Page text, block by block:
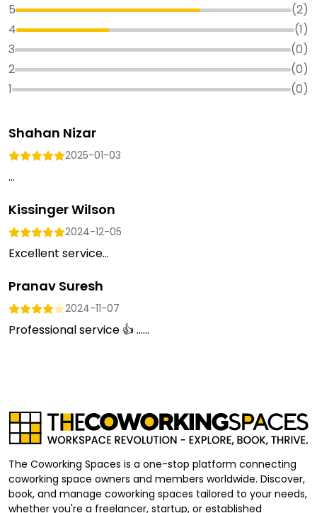
5 (2)
4
(1)
3
(0)
2
(0)
1
(0)
Shahan Nizar
2025-01-03
...
Kissinger Wilson
2024-12-05
Excellent service...
Pranav Suresh
2024-11-07
Professional service 👍 …...
The Coworking Spaces is a one-stop platform connecting
coworking space owners and members worldwide. Discover,
book, and manage coworking spaces tailored to your needs,
whether you're a freelancer, startup, or established